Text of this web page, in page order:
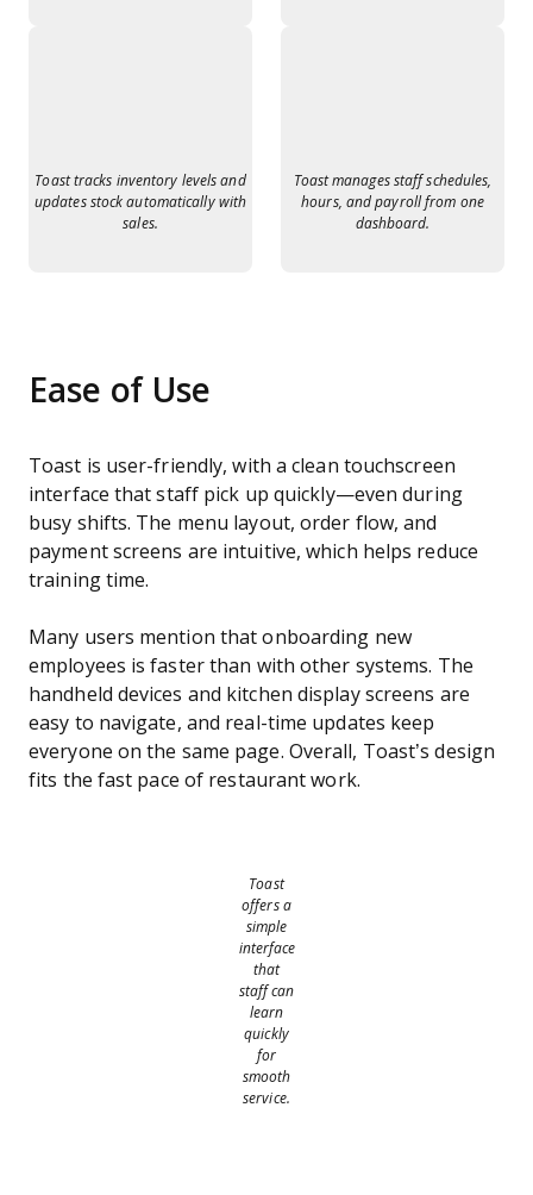
Toast tracks inventory levels and
updates stock automatically with
sales.
Toast manages staff schedules,
hours, and payroll from one
dashboard.
Ease of Use
Toast is user-friendly, with a clean touchscreen
interface that staff pick up quickly—even during
busy shifts. The menu layout, order flow, and
payment screens are intuitive, which helps reduce
training time.
Many users mention that onboarding new
employees is faster than with other systems. The
handheld devices and kitchen display screens are
easy to navigate, and real-time updates keep
everyone on the same page. Overall, Toast’s design
fits the fast pace of restaurant work.
Toast
offers a
simple
interface
that
staff can
learn
quickly
for
smooth
service.